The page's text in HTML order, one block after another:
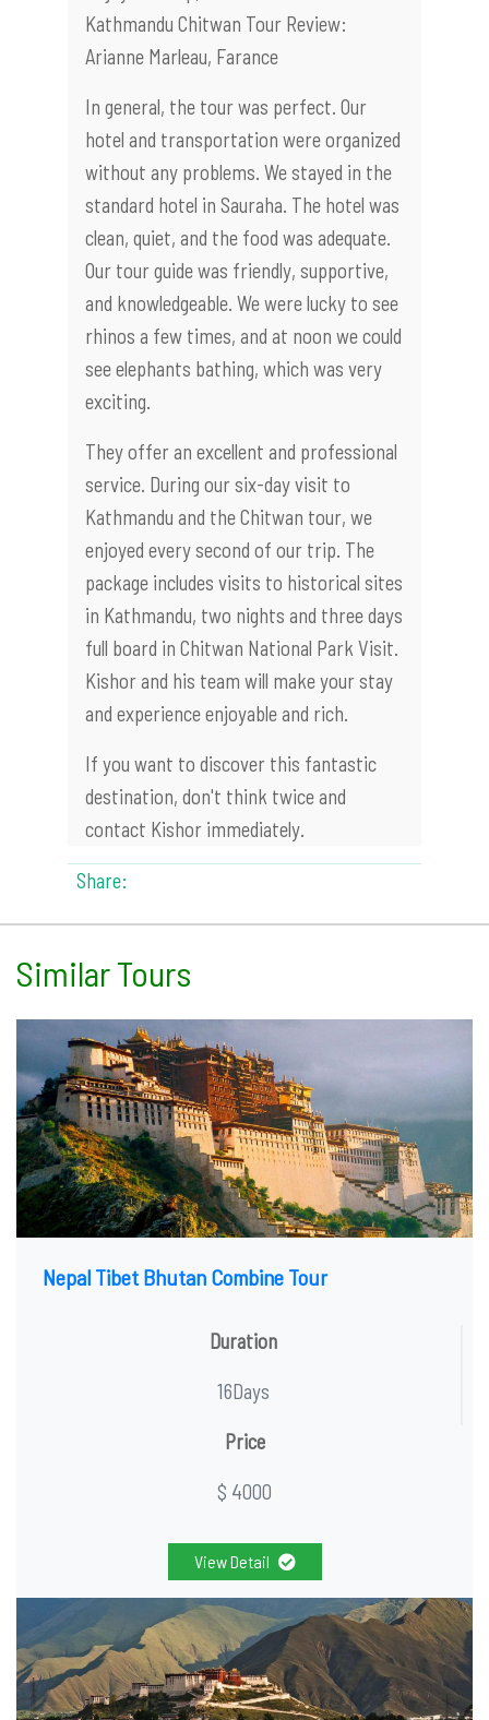
Kathmandu Chitwan Tour Review:
Arianne Marleau, Farance
In general, the tour was perfect. Our
hotel and transportation were organized
without any problems. We stayed in the
standard hotel in Sauraha. The hotel was
clean, quiet, and the food was adequate.
Our tour guide was friendly, supportive,
and knowledgeable. We were lucky to see
rhinos a few times, and at noon we could
see elephants bathing, which was very
exciting.
They offer an excellent and professional
service. During our six-day visit to
Kathmandu and the Chitwan tour, we
enjoyed every second of our trip. The
package includes visits to historical sites
in Kathmandu, two nights and three days
full board in Chitwan National Park Visit.
Kishor and his team will make your stay
and experience enjoyable and rich.
If you want to discover this fantastic
destination, don't think twice and
contact Kishor immediately.
Share:
Similar Tours
Nepal Tibet Bhutan Combine Tour
Duration
16Days
Price
$ 4000
View Detail